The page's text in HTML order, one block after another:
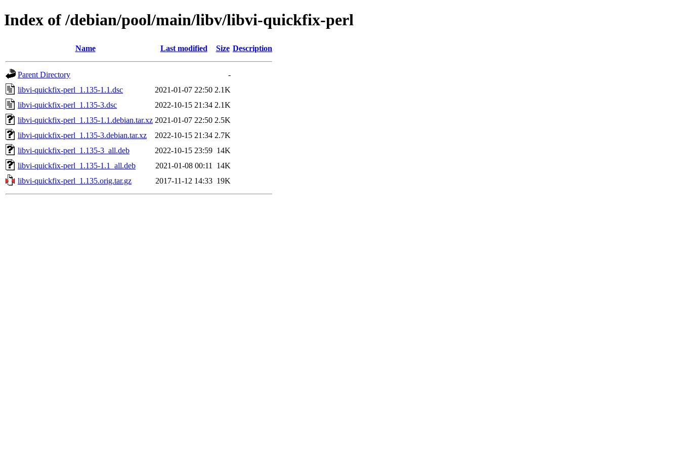
Index of /debian/pool/main/libv/libvi-quickfix-perl
Name Last modified Size Description
Parent Directory
-
libvi-quickfix-perl_1.135-1.1.dsc
2021-01-07 22:50 2.1K
libvi-quickfix-perl_1.135-3.dsc
2022-10-15 21:34 2.1K
libvi-quickfix-perl_1.135-1.1.debian.tar.xz 2021-01-07 22:50 2.5K
libvi-quickfix-perl_1.135-3.debian.tar.xz
2022-10-15 21:34 2.7K
libvi-quickfix-perl_1.135-3_all.deb
2022-10-15 23:59 14K
libvi-quickfix-perl_1.135-1.1_all.deb
2021-01-08 00:11
14K
libvi-quickfix-perl_1.135.orig.tar.gz
2017-11-12 14:33 19K